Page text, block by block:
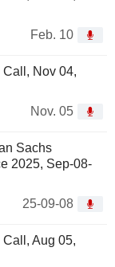
Feb. 10
Nov 04,
Nov. 05
Sachs
2025, Sep-08-
25-09-08
Aug 05,